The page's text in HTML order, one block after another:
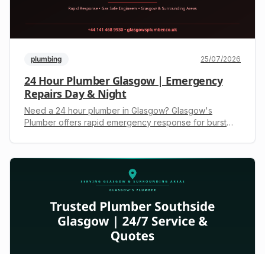
plumbing 25/07/2026
24 Hour Plumber Glasgow | Emergency
Repairs Day & Night
Need a 24 hour plumber in Glasgow? Glasgow's
Plumber offers rapid emergency response for burst
registered. Call +44 141 468 9930 for an upfront quote.